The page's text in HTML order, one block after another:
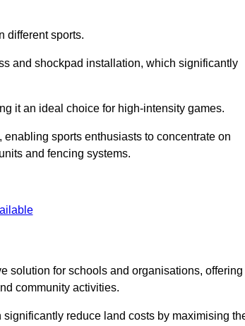
different sports.
and shockpad installation, which significantly
it an ideal choice for high-intensity games.
sports enthusiasts to concentrate on
and fencing systems.
solution for schools and organisations, offering
community activities.
reduce land costs by maximising